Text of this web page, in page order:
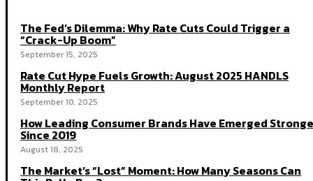
The Fed’s Dilemma: Why Rate Cuts Could Trigger a
“Crack-Up Boom”
September 15, 2025
Rate Cut Hype Fuels Growth: August 2025 HANDLS
Monthly Report
September 10, 2025
How Leading Consumer Brands Have Emerged
Since 2019
August 18, 2025
The Market’s “Lost” Moment: How Many Seasons Can